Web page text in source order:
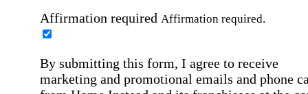
Affirmation required Affirmation required.
By submitting this form, I agree to receive
marketing and promotional emails and phone